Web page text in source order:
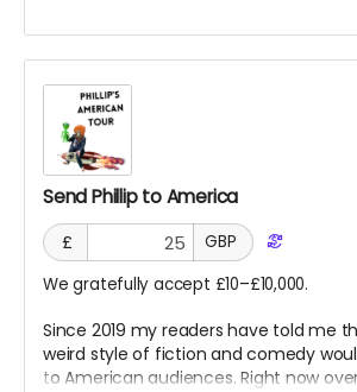
Send Phillip to America
£
GBP
We gratefully accept £10–£10,000.
Since 2019 my readers have told me
weird style of fiction and comedy
to American audiences. Right now